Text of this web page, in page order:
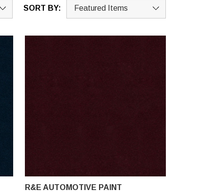
SORT BY:
R&E AUTOMOTIVE PAINT